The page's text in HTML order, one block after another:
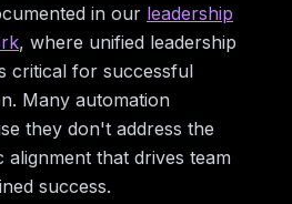
in our leadership
, where unified leadership
critical for successful
Many automation
they don't address the
alignment that drives team
success.